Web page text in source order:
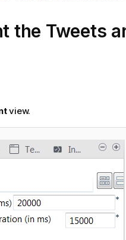
the Tweets
view.